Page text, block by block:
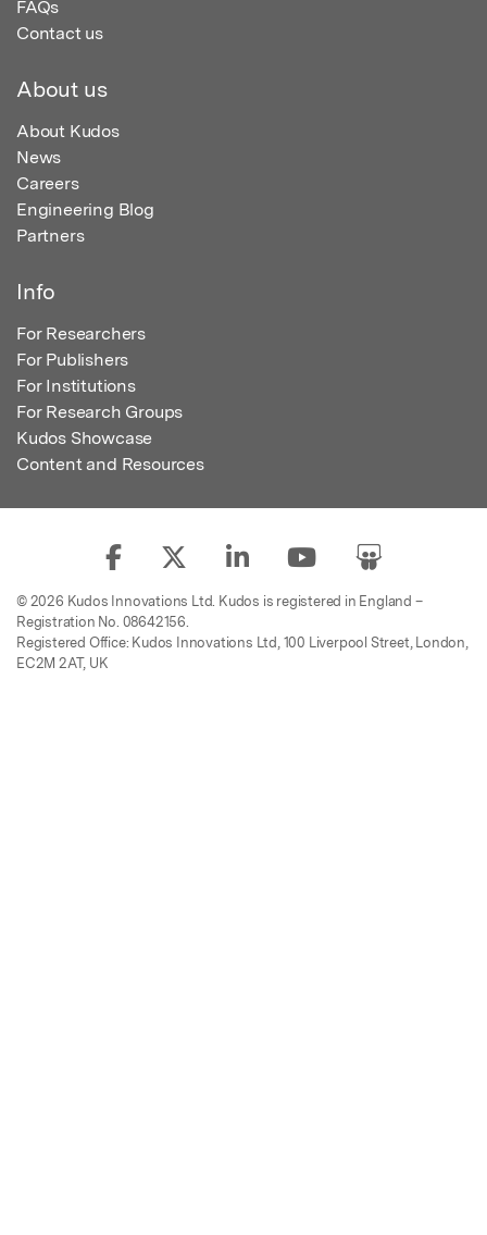
FAQs
Contact us
About us
About Kudos
News
Careers
Engineering Blog
Partners
Info
For Researchers
For Publishers
For Institutions
For Research Groups
Kudos Showcase
Content and Resources
© 2026 Kudos Innovations Ltd. Kudos is registered in England –
Registration No. 08642156.
Registered Office: Kudos Innovations Ltd, 100 Liverpool Street, London,
EC2M 2AT, UK